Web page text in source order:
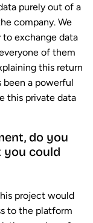
purely out of a
company. We
exchange data
of them
this return
been a powerful
this private data
do you
you could
project would
to the platform